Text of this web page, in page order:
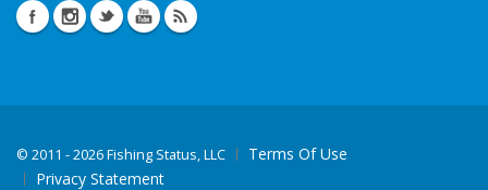
© 2011 - 2026 Fishing Status, LLC
Terms Of Use
Privacy Statement